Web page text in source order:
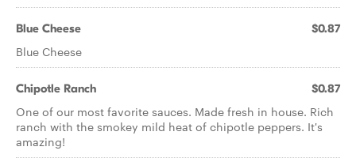
Blue Cheese $0.87
Blue Cheese
Chipotle Ranch $0.87
One of our most favorite sauces. Made fresh in house. Rich
ranch with the smokey mild heat of chipotle peppers. It's
amazing!